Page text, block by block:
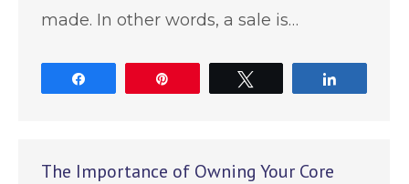
made. In other words, a sale is…
The Importance of Owning Your Core